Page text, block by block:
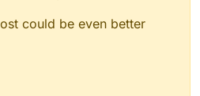
could be even better